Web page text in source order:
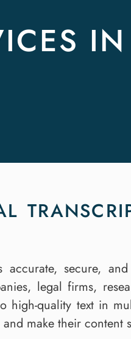
accurate, secure,
legal firms,
high-quality text in
make their content